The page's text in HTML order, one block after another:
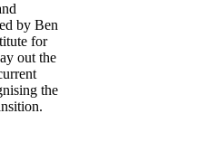
by Ben
for
out the
the